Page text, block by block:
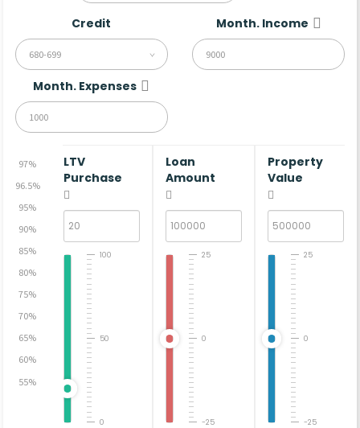
Credit
680-699
Month. Income
Month. Expenses
97%
96.5%
95%
90%
85%
80%
75%
70%
65%
60%
55%
LTV
Purchase
0
50
100
Loan
Amount
-25
0
25
Property
Value
-25
0
25